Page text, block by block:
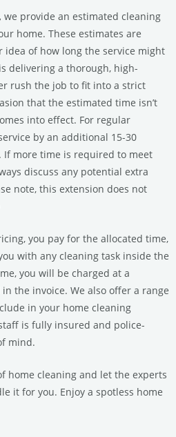
we provide an estimated cleaning
home. These estimates are
idea of how long the service might
delivering a thorough, high-
rush the job to fit into a strict
that the estimated time isn’t
into effect. For regular
by an additional 15-30
If more time is required to meet
discuss any potential extra
note, this extension does not
you pay for the allocated time,
with any cleaning task inside the
you will be charged at a
the invoice. We also offer a range
in your home cleaning
is fully insured and police-
mind.
home cleaning and let the experts
it for you. Enjoy a spotless home